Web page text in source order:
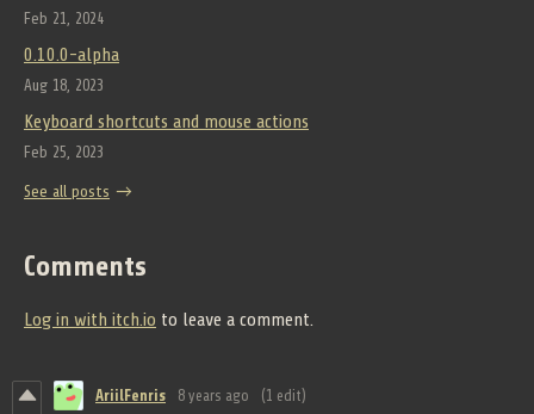
Feb 21, 2024
0.10.0-alpha
Aug 18, 2023
Keyboard shortcuts and mouse actions
Feb 25, 2023
See all posts
Comments
Log in with itch.io to leave a comment.
AriilFenris 8 years ago (1 edit)